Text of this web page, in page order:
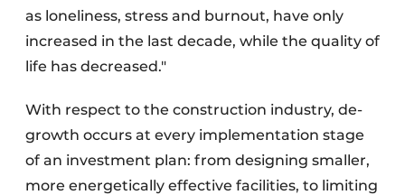
as loneliness, stress and burnout, have only
increased in the last decade, while the quality of
life has decreased."
With respect to the construction industry, de-
growth occurs at every implementation stage
of an investment plan: from designing smaller,
more energetically effective facilities, to limiting